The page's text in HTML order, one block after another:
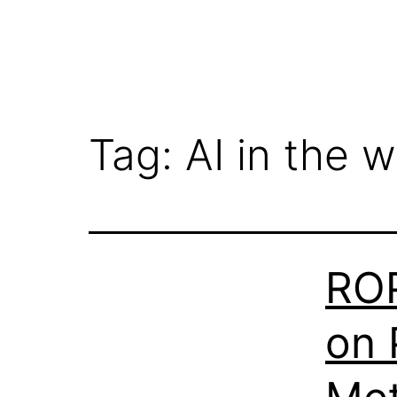
Tag: AI in the
on